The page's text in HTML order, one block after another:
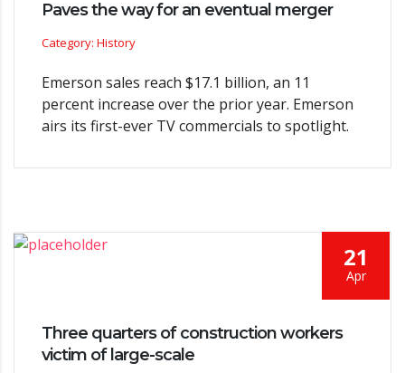
Paves the way for an eventual merger
Category: History
Emerson sales reach $17.1 billion, an 11
percent increase over the prior year. Emerson
airs its first-ever TV commercials to spotlight.
21
Apr
Three quarters of construction workers
victim of large-scale